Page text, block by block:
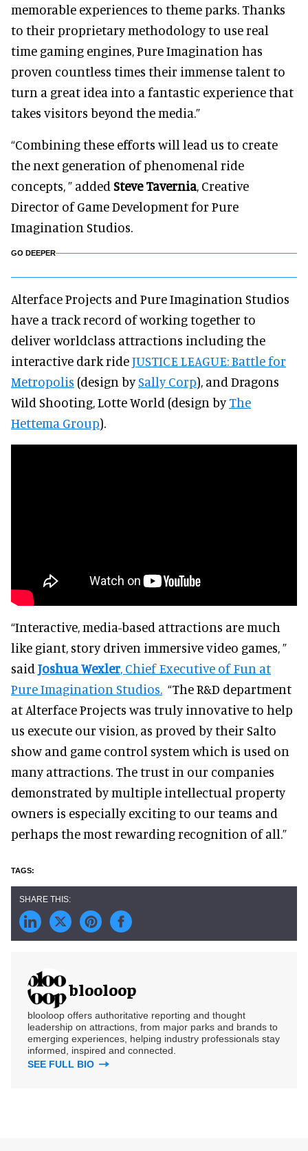
memorable experiences to theme parks. Thanks
to their proprietary methodology to use real
time gaming engines, Pure Imagination has
proven countless times their immense talent to
turn a great idea into a fantastic experience that
takes visitors beyond the media.”
“Combining these efforts will lead us to create
the next generation of phenomenal ride
concepts, ” added Steve Tavernia, Creative
Director of Game Development for Pure
Imagination Studios.
GO DEEPER
Alterface Projects and Pure Imagination Studios
have a track record of working together to
deliver worldclass attractions including the
interactive dark rideJUSTICE LEAGUE: Battle for
Metropolis (design bySally Corp), and Dragons
Wild Shooting, Lotte World (design byThe
Hettema Group).
“Interactive, media-based attractions are much
like giant, story driven immersive video games, ”
said Joshua Wexler, Chief Executive of Fun at
Pure Imagination Studios. “The R&D department
at Alterface Projects was truly innovative to help
us execute our vision, as proved by their Salto
show and game control system which is used on
many attractions. The trust in our companies
demonstrated by multiple intellectual property
owners is especially exciting to our teams and
perhaps the most rewarding recognition of all.”
blooloop
blooloop offers authoritative reporting and thought
leadership on attractions, from major parks and brands to
emerging experiences, helping industry professionals stay
informed, inspired and connected.
SEE FULL BIO